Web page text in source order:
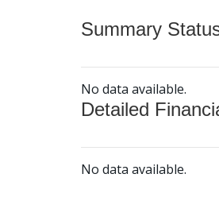
Summary
No data available.
Detailed
No data available.